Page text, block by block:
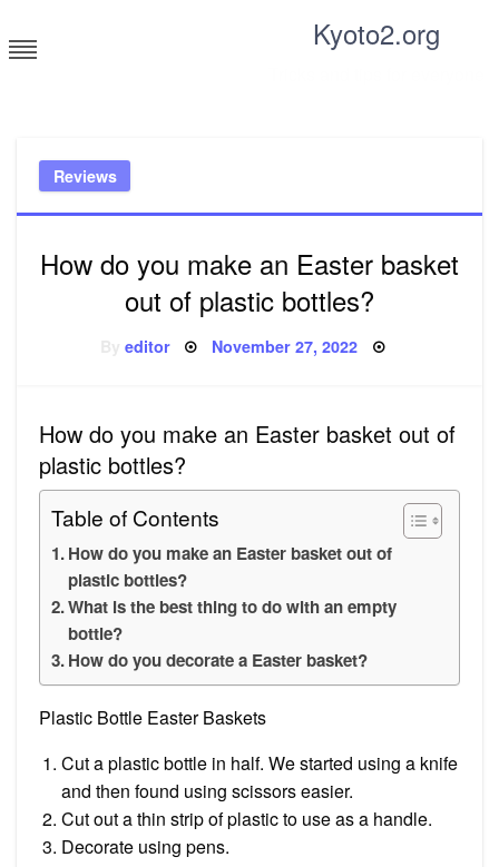
to
content
Kyoto2.org
Reviews
How do you make an Easter basket
out of plastic bottles?
editor Posted
November 27, 2022
How do you make an Easter basket out of
plastic bottles?
Table of Contents
How do you make an Easter basket out of
plastic bottles?
What is the best thing to do with an empty
bottle?
How do you decorate a Easter basket?
Plastic Bottle Easter Baskets
Cut a plastic bottle in half. We started using a knife
and then found using scissors easier.
Cut out a thin strip of plastic to use as a handle.
Decorate using pens.